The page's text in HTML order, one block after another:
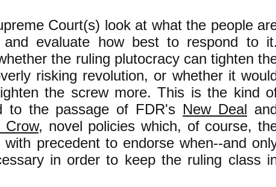
Court(s) look at what the people
evaluate how best to respond to it.
the ruling plutocracy can tighten
risking revolution, or whether it
the screw more. This is the kind
to the passage of FDR's New Deal
Crow, novel policies which, of course,
precedent to endorse when--and
in order to keep the ruling class